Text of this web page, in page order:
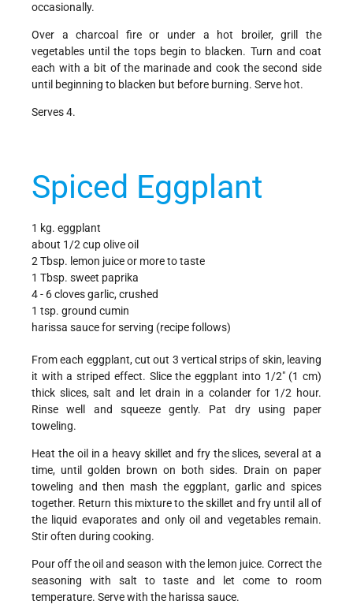
occasionally.
Over a charcoal fire or under a hot broiler, grill the
vegetables until the tops begin to blacken. Turn and coat
each with a bit of the marinade and cook the second side
until beginning to blacken but before burning. Serve hot.
Serves 4.
Spiced Eggplant
1 kg. eggplant
about 1/2 cup olive oil
2 Tbsp. lemon juice or more to taste
1 Tbsp. sweet paprika
4 - 6 cloves garlic, crushed
1 tsp. ground cumin
harissa sauce for serving (recipe follows)
From each eggplant, cut out 3 vertical strips of skin, leaving
it with a striped effect. Slice the eggplant into 1/2" (1 cm)
thick slices, salt and let drain in a colander for 1/2 hour.
Rinse well and squeeze gently. Pat dry using paper
toweling.
Heat the oil in a heavy skillet and fry the slices, several at a
time, until golden brown on both sides. Drain on paper
toweling and then mash the eggplant, garlic and spices
together. Return this mixture to the skillet and fry until all of
the liquid evaporates and only oil and vegetables remain.
Stir often during cooking.
Pour off the oil and season with the lemon juice. Correct the
seasoning with salt to taste and let come to room
temperature. Serve with the harissa sauce.